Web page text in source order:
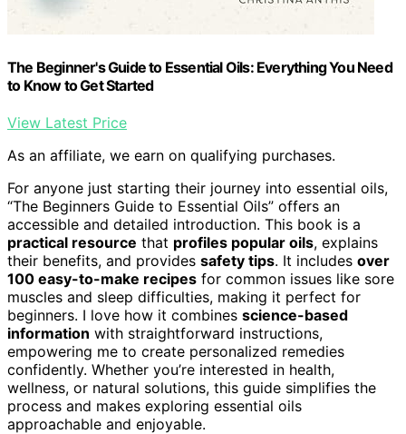
The Beginner's Guide to Essential Oils: Everything You Need
to Know to Get Started
View Latest Price
As an affiliate, we earn on qualifying purchases.
For anyone just starting their journey into essential oils,
“The Beginners Guide to Essential Oils” offers an
accessible and detailed introduction. This book is a
practical resource that profiles popular oils, explains
their benefits, and provides safety tips. It includes over
100 easy-to-make recipes for common issues like sore
muscles and sleep difficulties, making it perfect for
beginners. I love how it combines science-based
information with straightforward instructions,
empowering me to create personalized remedies
confidently. Whether you’re interested in health,
wellness, or natural solutions, this guide simplifies the
process and makes exploring essential oils
approachable and enjoyable.